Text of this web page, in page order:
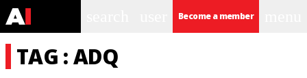
Become a member
TAG : ADQ